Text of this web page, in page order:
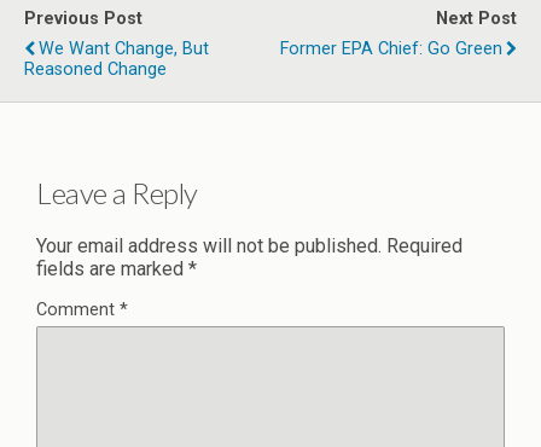
Previous Post
We Want Change, But
Reasoned Change
Next Post
Former EPA Chief: Go Green
Leave a Reply
Your email address will not be published. Required
fields are marked *
Comment *